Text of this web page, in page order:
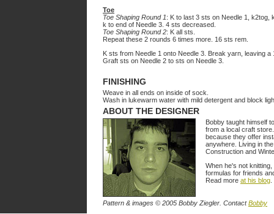
Toe
Toe Shaping Round 1: K to last 3 sts on Needle 1,
k to end of Needle 3. 4 sts decreased.
Toe Shaping Round 2: K all sts.
Repeat these 2 rounds 6 times more. 16 sts rem.
K sts from Needle 1 onto Needle 3. Break yarn, leaving a
Graft sts on Needle 2 to sts on Needle 3.
FINISHING
Weave in all ends on inside of sock.
Wash in lukewarm water with mild detergent and block
ABOUT THE DESIGNER
Bobby taught himself
from a local craft
because they offer
anywhere. Living in
Construction and
When he's not
formulas for friends
Read more at his blog
Pattern & images © 2005 Bobby Ziegler. ContactBobby